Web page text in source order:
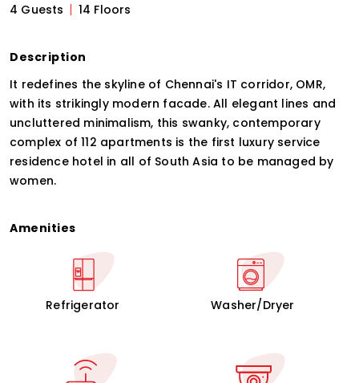
4 Guests
14 Floors
Description
It redefines the skyline of Chennai's IT corridor, OMR,
with its strikingly modern facade. All elegant lines and
uncluttered minimalism, this swanky, contemporary
complex of 112 apartments is the first luxury service
residence hotel in all of South Asia to be managed by
women.
Amenities
Refrigerator Washer/Dryer